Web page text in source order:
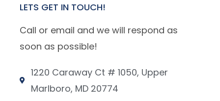
LETS GET IN TOUCH!
Call or email and we will respond as
soon as possible!
1220 Caraway Ct # 1050, Upper
Marlboro, MD 20774